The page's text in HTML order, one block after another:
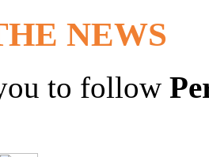
NEWS
to follow